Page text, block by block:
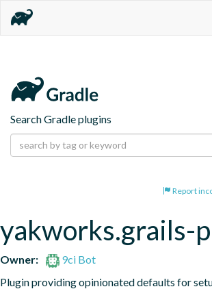
Search Gradle plugins
Report
yakworks.grails-
Owner:
9ci Bot
Plugin providing opinionated defaults for